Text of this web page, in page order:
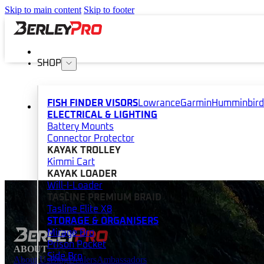
Skip to main content Skip to footer
SHOP
FISH FINDER VISORSLowranceGarminHumminbird
ELECTRICAL & LIGHTING
Battery Mounts
Connector Protector
KAYAK TROLLEY
Kimmi Cart
KAYAK LOADER
Will-I-Loader
TASLINE PREMIUM BRAID
Tasline Elite X8
STORAGE & ORGANISERS
Mirage Bro
Prison Pocket
Side Bro
ABOUT
About UsBlogDealersAmbassadors